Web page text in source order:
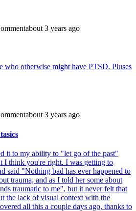
about 3 years ago
who otherwise might have PTSD. Pluses
about 3 years ago
it to my ability to "let go of the past"
I think you're right. I was getting to
said "Nothing bad has ever happened to
trauma, and as I told her some about
traumatic to me", but it never felt that
the lack of visual context with the
all this a couple days ago, thanks to